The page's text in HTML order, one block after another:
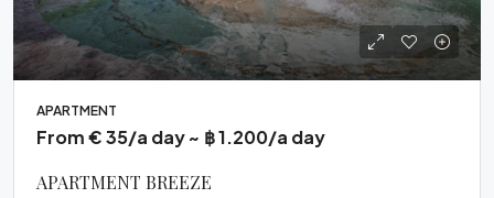
APARTMENT
From € 35/a day ~ ฿ 1.200/a day
APARTMENT BREEZE